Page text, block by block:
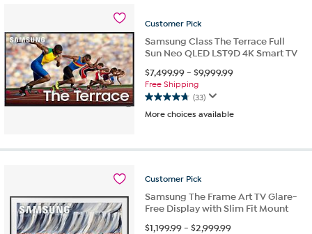
reviews
Customer Pick
Samsung Class The Terrace Full
Sun Neo QLED LST9D 4K Smart TV
$7,499.99-$9,999.99
Free Shipping
(33)
4.8
out
reviews
More choices available
Customer Pick
Samsung The Frame Art TV Glare-
Free Display with Slim Fit Mount
$1,199.99-$2,999.99